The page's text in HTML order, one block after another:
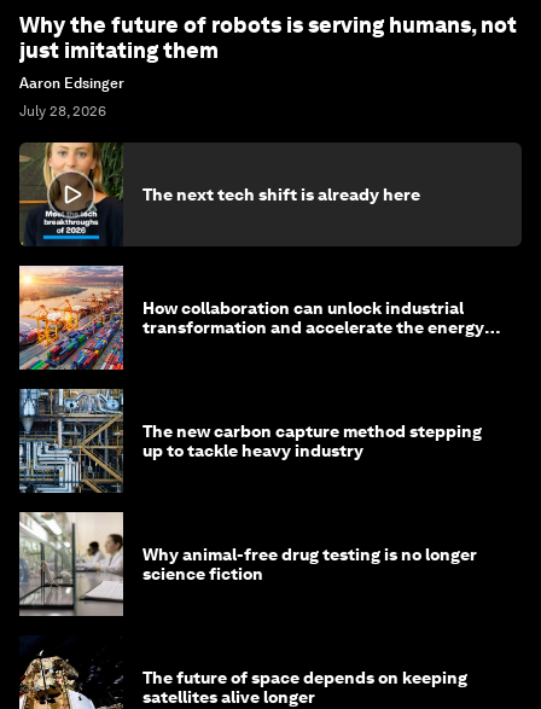
Why the future of robots is serving humans, not
just imitating them
Aaron Edsinger
July 28, 2026
The next tech shift is already here
How collaboration can unlock industrial
transformation and accelerate the energy
The new carbon capture method stepping
up to tackle heavy industry
Why animal-free drug testing is no longer
science fiction
The future of space depends on keeping
satellites alive longer